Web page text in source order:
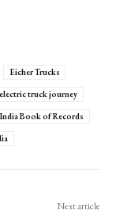
Eicher Trucks
electric truck journey
India Book of Records
Next article